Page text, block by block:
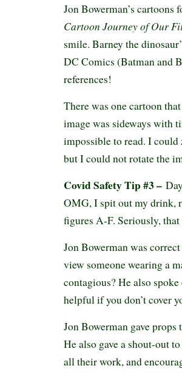
Jon Bowerman’s cartoons
Cartoon Journey of Our
smile. Barney the
DC Comics (Batman and
references!
There was one cartoon
image was sideways with
impossible to read. I
but I could not rotate the
Covid Safety Tip #3 –
OMG, I spit out my drink,
figures A-F. Seriously,
Jon Bowerman was
view someone wearing a
contagious? He also
helpful if you don’t cover
Jon Bowerman gave
He also gave a shout-out
all their work, and